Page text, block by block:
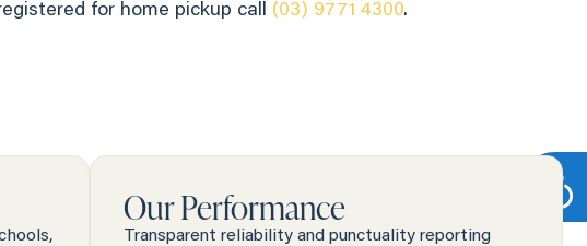
for home pickup call (03) 9771 4300.
Our Performance
Transparent reliability and punctuality reporting